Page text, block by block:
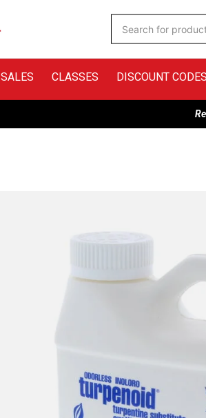
SALES CLASSES DISCOUNT CODES